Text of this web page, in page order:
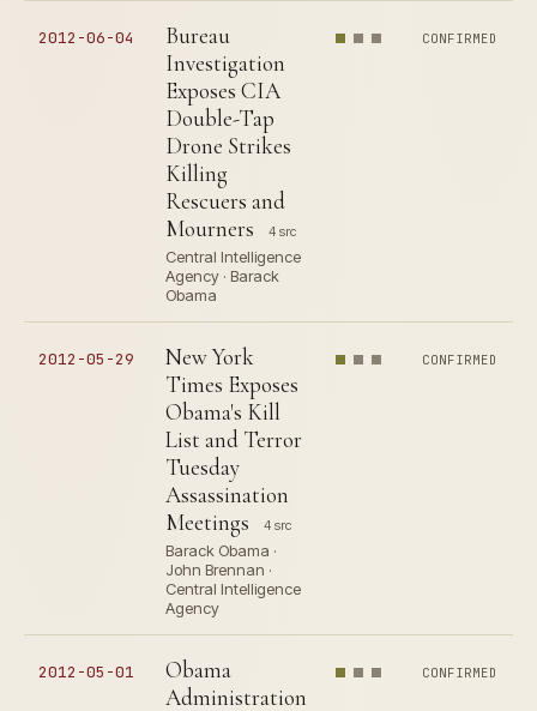
2012-06-04
Bureau
Investigation
Exposes CIA
Double-Tap
Drone Strikes
Killing
Rescuers and
Mourners
4 src
Central Intelligence
Agency · Barack
Obama
CONFIRMED
2012-05-29
New York
Times Exposes
Obama's Kill
List and Terror
Tuesday
Assassination
Meetings
4 src
Barack Obama ·
John Brennan ·
Central Intelligence
Agency
CONFIRMED
2012-05-01
Obama
Administration
CONFIRMED